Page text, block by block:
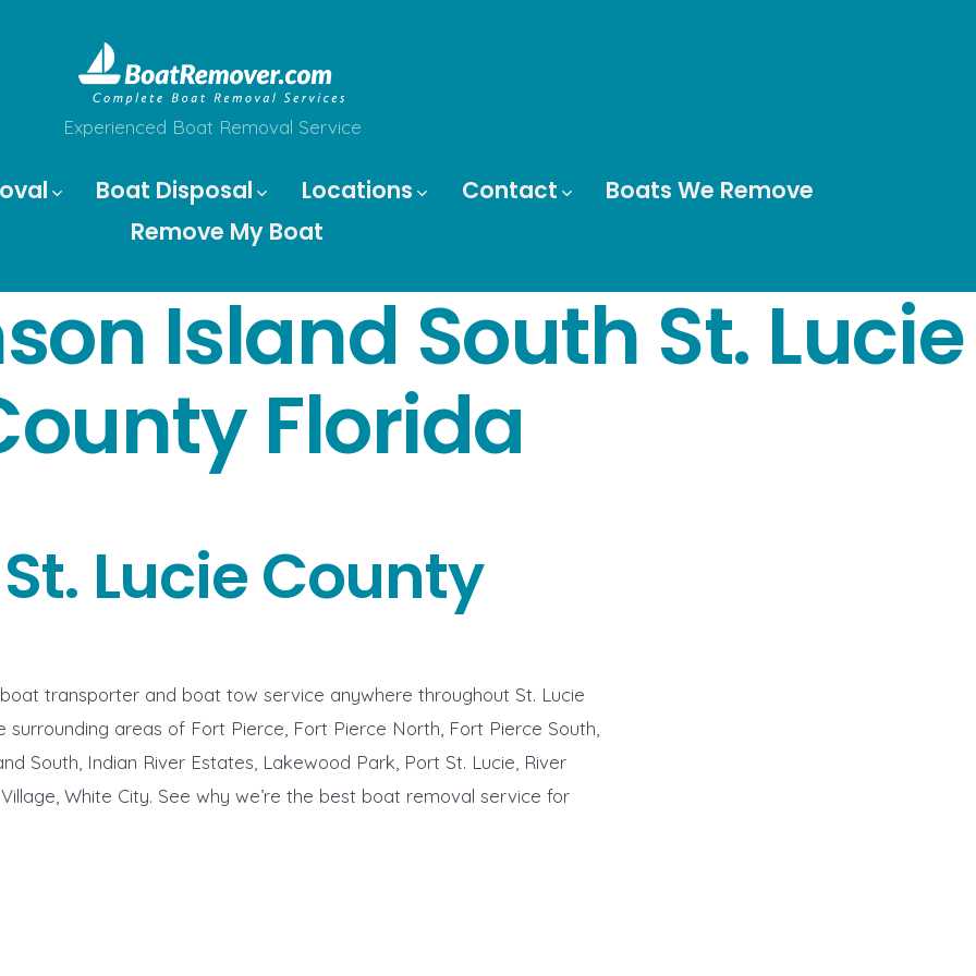
Experienced Boat Removal Service
Boat Disposal Locations Contact
Boats We Remove
Remove My Boat
Island South St. Lucie
Florida
St. Lucie County
boat transporter and boat tow service anywhere throughout St. Lucie
surrounding areas of Fort Pierce, Fort Pierce North, Fort Pierce South,
South, Indian River Estates, Lakewood Park, Port St. Lucie, River
White City. See why we’re the best boat removal service for